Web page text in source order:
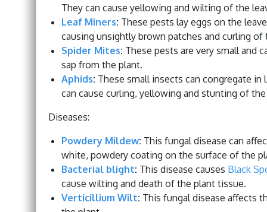
They can cause yellowing and wilting of the
Leaf Miners: These pests lay eggs on the
causing unsightly brown patches and curling of
Spider Mites: These pests are very small and
sap from the plant.
Aphids: These small insects can congregate
can cause curling, yellowing and stunting of
Diseases:
Powdery Mildew: This fungal disease can
white, powdery coating on the surface of the
Bacterial blight: This disease causes Black
cause wilting and death of the plant tissue.
Verticillium Wilt: This fungal disease affects